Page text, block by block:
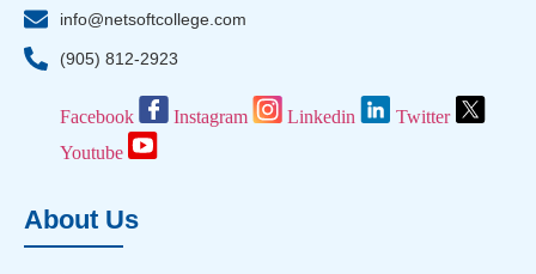
info@netsoftcollege.com
(905) 812-2923
Facebook Instagram Linkedin
Twitter
Youtube
About Us